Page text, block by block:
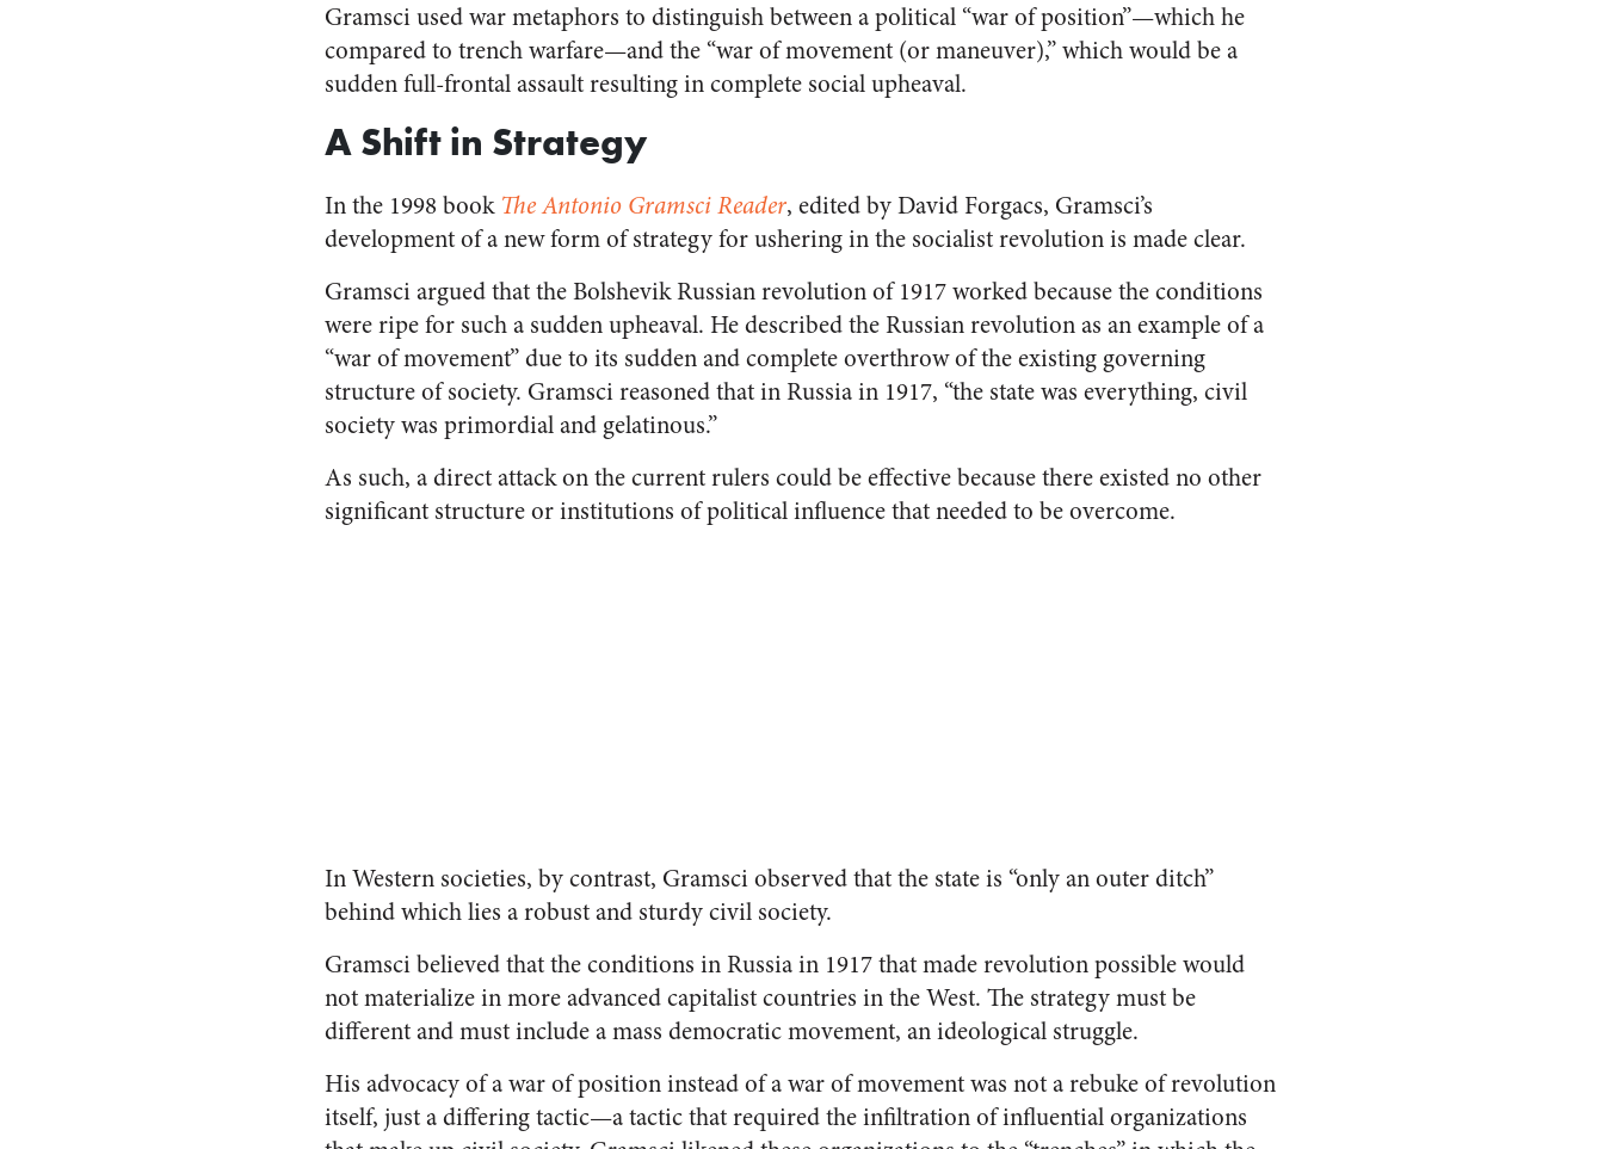
Gramsci used war metaphors to distinguish between a political “war of position”—which he
compared to trench warfare—and the “war of movement (or maneuver),” which would be a
sudden full-frontal assault resulting in complete social upheaval.
A Shift in Strategy
In the 1998 book The Antonio Gramsci Reader, edited by David Forgacs, Gramsci’s
development of a new form of strategy for ushering in the socialist revolution is made clear.
Gramsci argued that the Bolshevik Russian revolution of 1917 worked because the conditions
were ripe for such a sudden upheaval. He described the Russian revolution as an example of a
“war of movement” due to its sudden and complete overthrow of the existing governing
structure of society. Gramsci reasoned that in Russia in 1917, “the state was everything, civil
society was primordial and gelatinous.”
As such, a direct attack on the current rulers could be effective because there existed no other
significant structure or institutions of political influence that needed to be overcome.
In Western societies, by contrast, Gramsci observed that the state is “only an outer ditch”
behind which lies a robust and sturdy civil society.
Gramsci believed that the conditions in Russia in 1917 that made revolution possible would
not materialize in more advanced capitalist countries in the West. The strategy must be
different and must include a mass democratic movement, an ideological struggle.
His advocacy of a war of position instead of a war of movement was not a rebuke of revolution
itself, just a differing tactic—a tactic that required the infiltration of influential organizations